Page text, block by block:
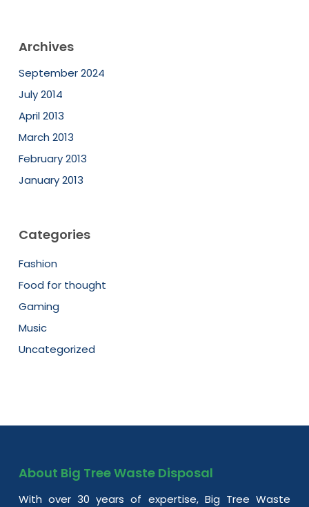
Archives
September 2024
July 2014
April 2013
March 2013
February 2013
January 2013
Categories
Fashion
Food for thought
Gaming
Music
Uncategorized
About Big Tree Waste Disposal
With over 30 years of expertise, Big Tree Waste